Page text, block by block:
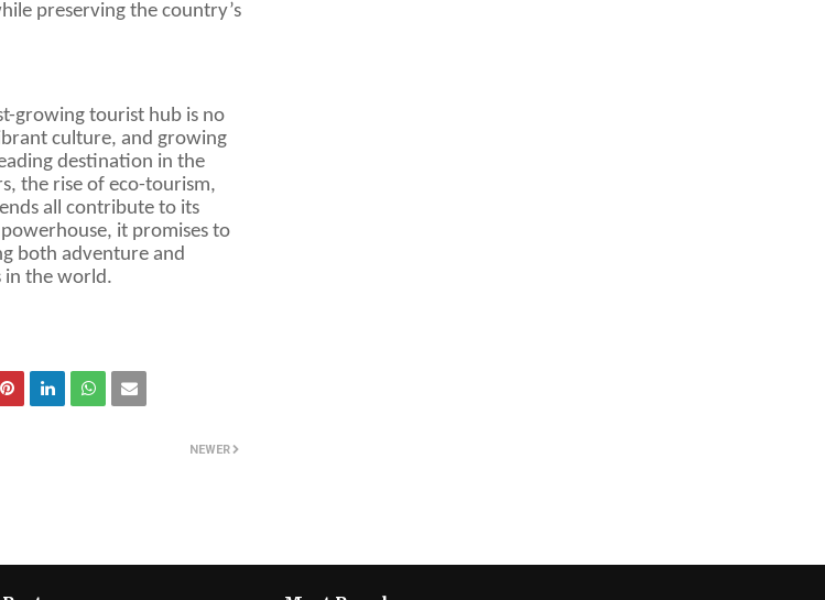
preserving the country’s
growing tourist hub is no
culture, and growing
destination in the
the rise of eco-tourism,
all contribute to its
it promises to
both adventure and
in the world.
NEWER